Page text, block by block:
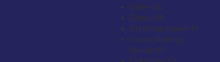
Chile+56
China+86
Christmas Island+61
Cocos (Keeling)
Islands+61